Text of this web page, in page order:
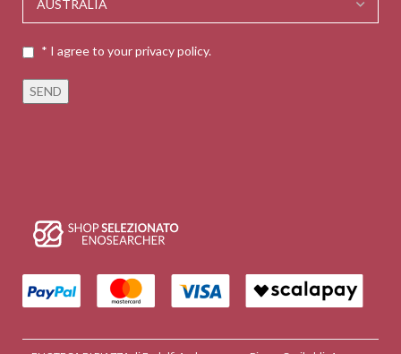
* I agree to your privacy policy.